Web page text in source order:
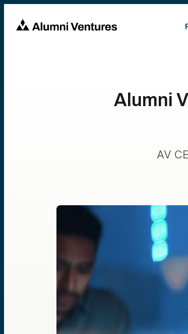
Alumni
AV